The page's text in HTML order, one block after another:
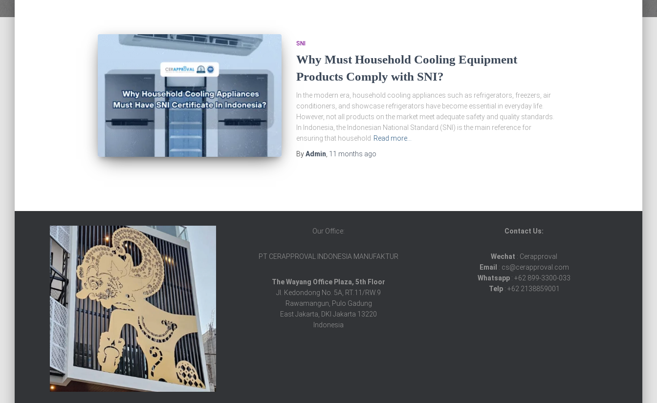
SNI
Why Must Household Cooling Equipment
Products Comply with SNI?
In the modern era, household cooling appliances such as refrigerators, freezers, air
conditioners, and showcase refrigerators have become essential in everyday life.
However, not all products on the market meet adequate safety and quality standards.
In Indonesia, the Indonesian National Standard (SNI) is the main reference for
ensuring that household Read more…
ByAdmin 11 months ago
Our Office:
PT CERAPPROVAL INDONESIA MANUFAKTUR
The Wayang Office Plaza, 5th Floor
Jl. Kedondong No. 5A, RT.11/RW.9
Rawamangun, Pulo Gadung
East Jakarta, DKI Jakarta 13220
Indonesia
Contact Us:
Wechat : Cerapproval
Email : cs@cerapproval.com
Whatsapp : +62 899-3300-033
Telp: +62 2138859001